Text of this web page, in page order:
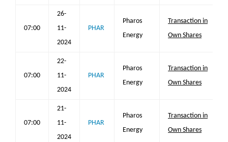
07:00
26-
11-
2024
PHAR
Pharos
Energy
Transaction in
Own Shares
07:00
22-
11-
2024
PHAR
Pharos
Energy
Transaction in
Own Shares
07:00
21-
11-
2024
PHAR
Pharos
Energy
Transaction in
Own Shares